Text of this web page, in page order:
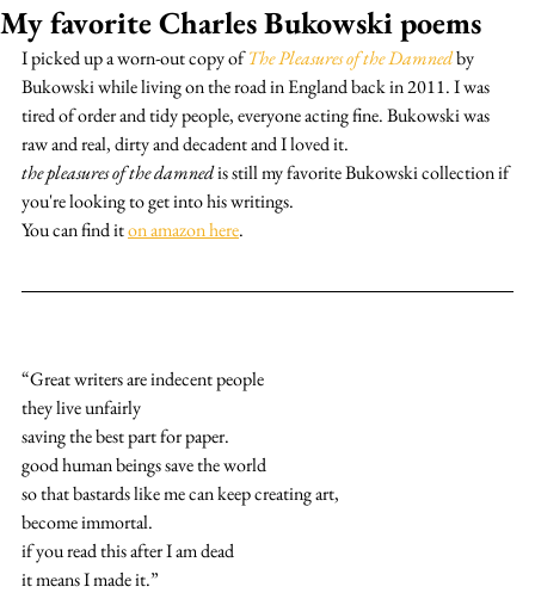
My favorite Charles Bukowski poems
I picked up a worn-out copy of The Pleasures of the Damned by
Bukowski while living on the road in England back in 2011. I was
tired of order and tidy people, everyone acting fine. Bukowski was
raw and real, dirty and decadent and I loved it.
the pleasures of the damned is still my favorite Bukowski collection if
you're looking to get into his writings.
You can find it on amazon here.
“Great writers are indecent people
they live unfairly
saving the best part for paper.
good human beings save the world
so that bastards like me can keep creating art,
become immortal.
if you read this after I am dead
it means I made it.”